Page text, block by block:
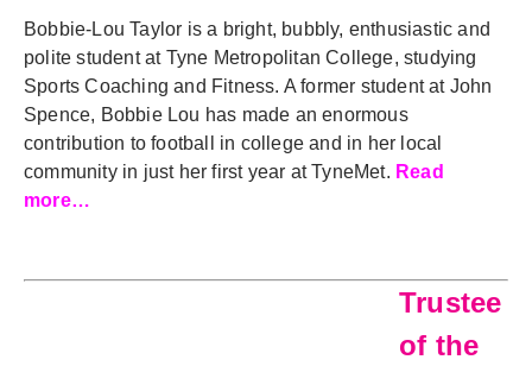
Bobbie-Lou Taylor is a bright, bubbly, enthusiastic and
polite student at Tyne Metropolitan College, studying
Sports Coaching and Fitness. A former student at John
Spence, Bobbie Lou has made an enormous
contribution to football in college and in her local
community in just her first year at TyneMet. Read
more…
Trustee
of the